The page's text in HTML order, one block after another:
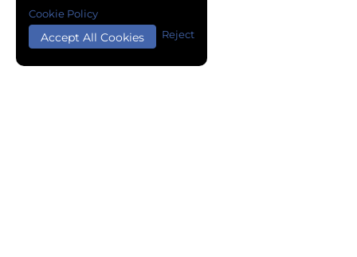
Accept All Cookies Reject
Cookie Policy